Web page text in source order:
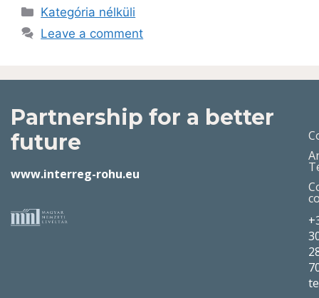
Kategória nélküli
Leave a comment
Partnership for a better
future
www.interreg-rohu.eu